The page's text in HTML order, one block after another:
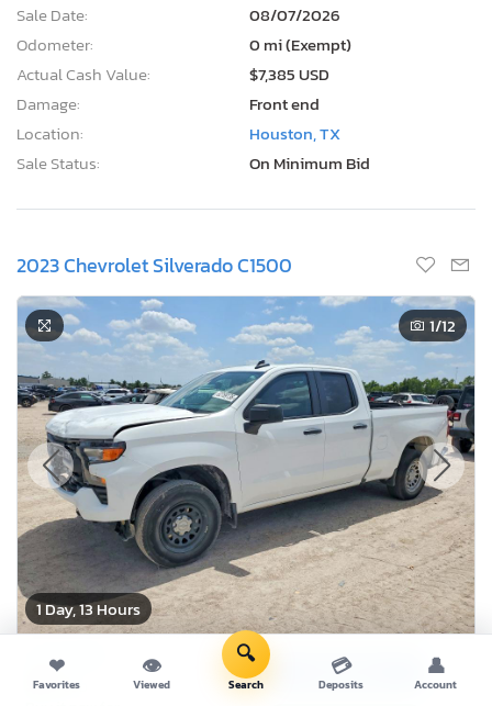
Sale Date:
08/07/2026
Odometer:
0 mi (Exempt)
Actual Cash Value:
$7,385 USD
Damage:
Front end
Location:
Houston, TX
Sale Status:
On Minimum Bid
2023 Chevrolet Silverado C1500
1 Day, 13 Hours
1/12
Current Bid
$0USD
Bid Now
❤
Favorites
👁
Viewed
🔍
Search
💳
Deposits
👤
Account